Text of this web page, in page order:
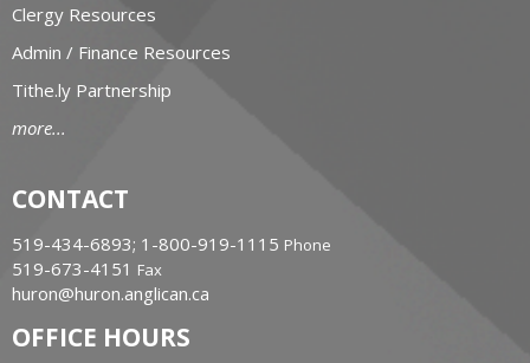
Clergy Resources
Admin / Finance Resources
Tithe.ly Partnership
more...
CONTACT
519-434-6893; 1-800-919-1115 Phone
519-673-4151 Fax
huron@huron.anglican.ca
OFFICE HOURS